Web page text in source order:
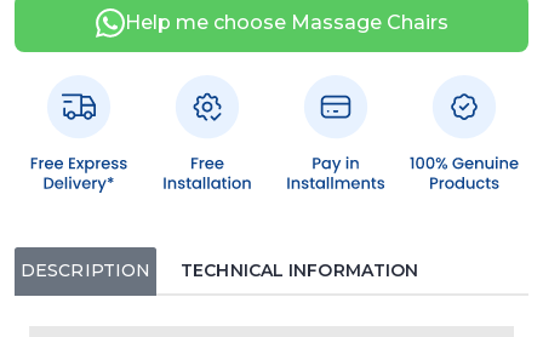
Help me choose Massage Chairs
DESCRIPTION TECHNICAL INFORMATION